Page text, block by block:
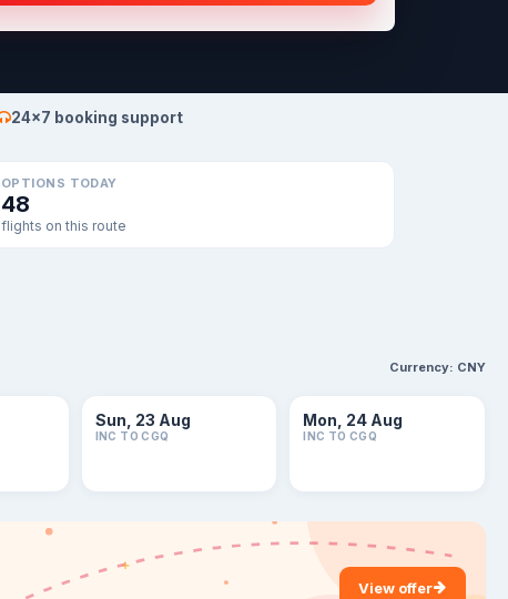
24×7 booking support
OPTIONS TODAY
48
flights on this route
Currency: CNY
Sun, 23 Aug
INC TO CGQ
Mon, 24 Aug
INC TO CGQ
View offer